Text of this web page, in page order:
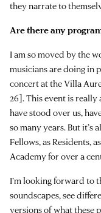
they narrate to
Are there any
I am so moved by the
musicians are doing in
concert at the Villa
26]. This event is
have stood over us,
so many years. But it’s
Fellows, as Residents,
Academy for over a
I’m looking forward to
soundscapes, see
versions of what these